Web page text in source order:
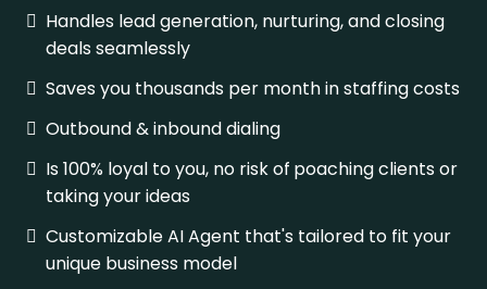
Handles lead generation, nurturing, and closing
deals seamlessly
Saves you thousands per month in staffing costs
Outbound & inbound dialing
Is 100% loyal to you, no risk of poaching clients or
taking your ideas
Customizable AI Agent that's tailored to fit your
unique business model